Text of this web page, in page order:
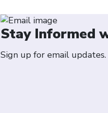
Stay Informed
Sign up for email updates.